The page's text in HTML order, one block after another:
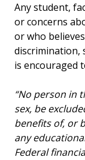
Any student,
or concerns
or who
discrimination,
is encouraged
“No person in
sex, be
benefits of, or
any
Federal